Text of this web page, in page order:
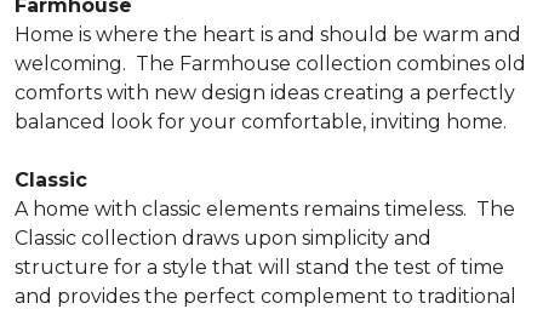
Farmhouse
Home is where the heart is and should be warm and
welcoming. The Farmhouse collection combines old
comforts with new design ideas creating a perfectly
balanced look for your comfortable, inviting home.
Classic
A home with classic elements remains timeless. The
Classic collection draws upon simplicity and
structure for a style that will stand the test of time
and provides the perfect complement to traditional